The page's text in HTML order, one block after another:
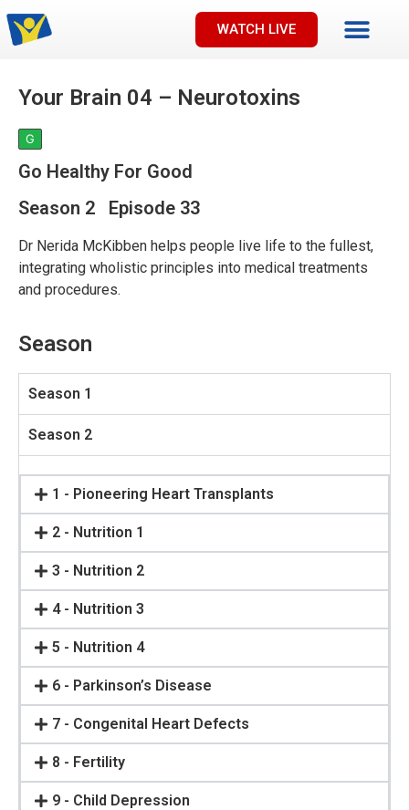
WATCH LIVE
Your Brain 04 – Neurotoxins
G
Go Healthy For Good
Season 2 Episode 33
Dr Nerida McKibben helps people live life to the fullest,
integrating wholistic principles into medical treatments
and procedures.
Season
Season 1
Season 2
1 - Pioneering Heart Transplants
2 - Nutrition 1
3 - Nutrition 2
4 - Nutrition 3
5 - Nutrition 4
6 - Parkinson’s Disease
7 - Congenital Heart Defects
8 - Fertility
9 - Child Depression